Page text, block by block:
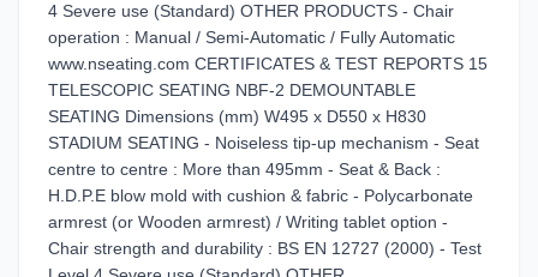
4 Severe use (Standard) OTHER PRODUCTS - Chair
operation : Manual / Semi-Automatic / Fully Automatic
www.nseating.com CERTIFICATES & TEST REPORTS 15
TELESCOPIC SEATING NBF-2 DEMOUNTABLE
SEATING Dimensions (mm) W495 x D550 x H830
STADIUM SEATING - Noiseless tip-up mechanism - Seat
centre to centre : More than 495mm - Seat & Back :
H.D.P.E blow mold with cushion & fabric - Polycarbonate
armrest (or Wooden armrest) / Writing tablet option -
Chair strength and durability : BS EN 12727 (2000) - Test